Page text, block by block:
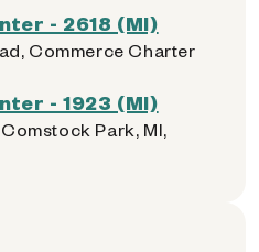
- 2618 (MI)
Commerce Charter
- 1923 (MI)
Park, MI,